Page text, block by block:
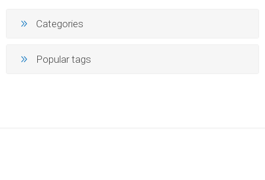
Categories
Popular tags